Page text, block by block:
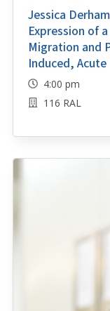
Jessica
Expression of
Migration and
Induced,
4:00 pm
116 RAL